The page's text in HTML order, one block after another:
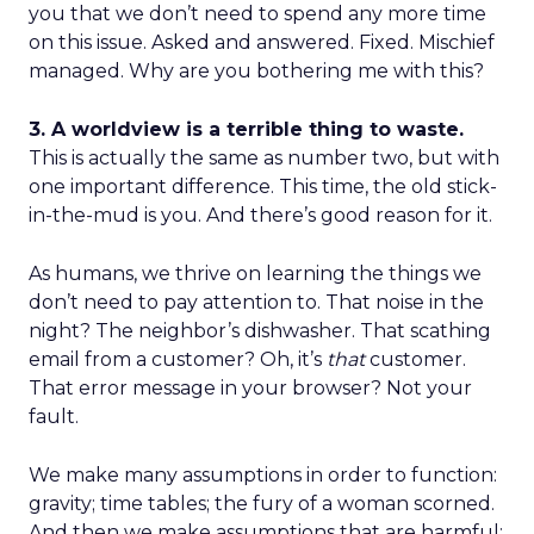
you that we don’t need to spend any more time
on this issue. Asked and answered. Fixed. Mischief
managed. Why are you bothering me with this?
3. A worldview is a terrible thing to waste.
This is actually the same as number two, but with
one important difference. This time, the old stick-
in-the-mud is you. And there’s good reason for it.
As humans, we thrive on learning the things we
don’t need to pay attention to. That noise in the
night? The neighbor’s dishwasher. That scathing
email from a customer? Oh, it’s thatcustomer.
That error message in your browser? Not your
fault.
We make many assumptions in order to function:
gravity; time tables; the fury of a woman scorned.